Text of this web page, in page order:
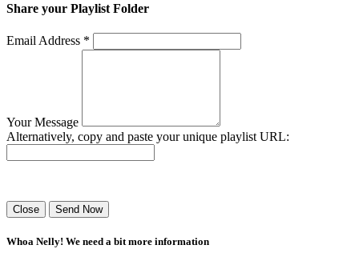
Share your Playlist Folder
Email Address *
Your Message
Alternatively, copy and paste your unique playlist URL:
Close Send Now
Whoa Nelly! We need a bit more information